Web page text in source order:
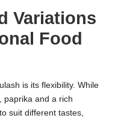
Variations
Food
is its flexibility. While
paprika and a rich
suit different tastes,